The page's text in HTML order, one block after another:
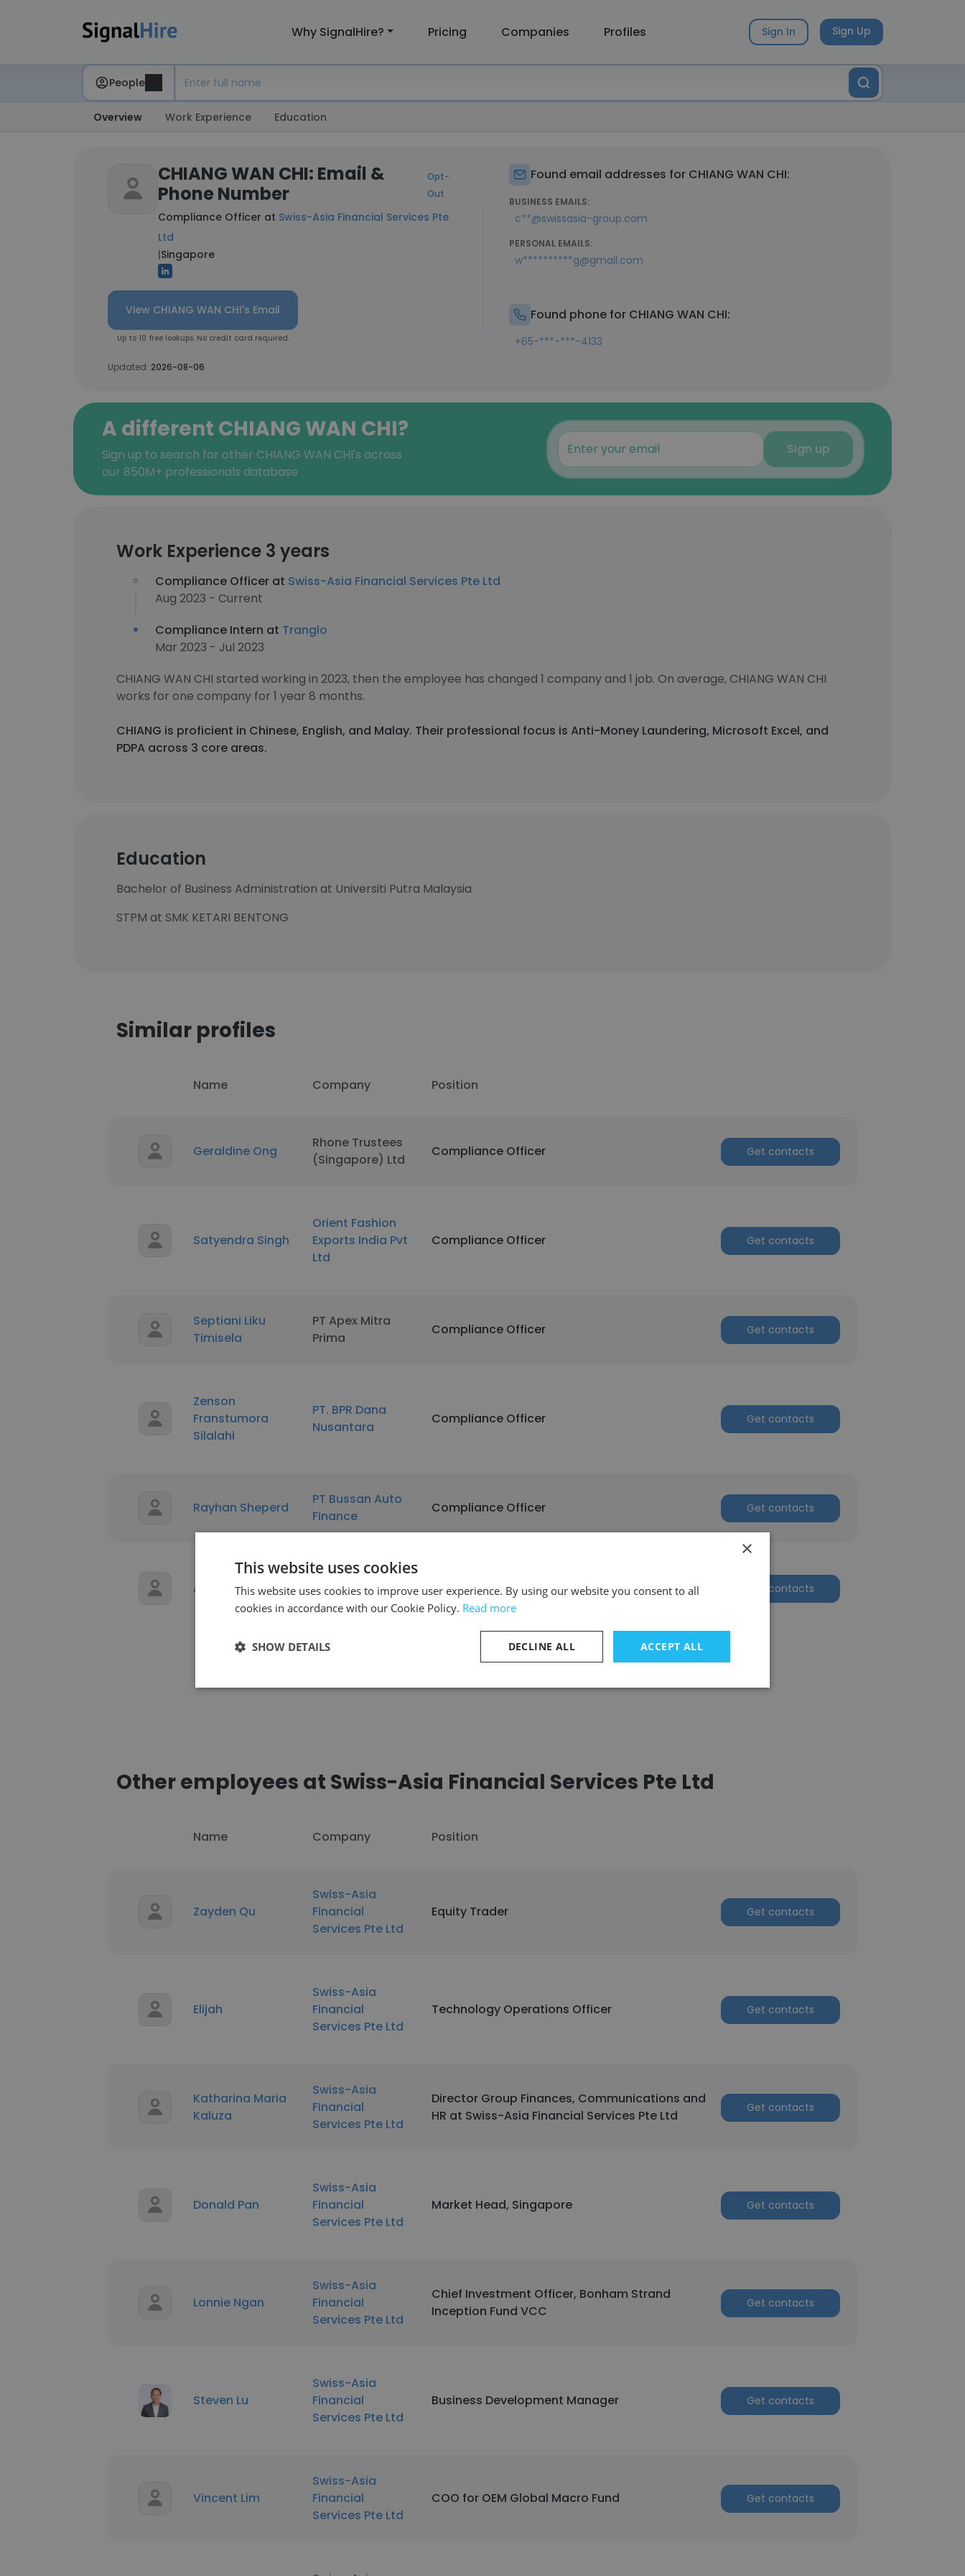
Why SignalHire? Pricing Companies Profiles Sign In Sign Up
People
Overview Work Experience Education
CHIANG WAN CHI: Email &
Phone Number
Opt-
Out
Compliance Officer at Swiss-Asia Financial Services Pte
Ltd
|Singapore
View CHIANG WAN CHI's Email
Up to 10 free lookups. No credit card required.
Updated: 2026-08-06
Found email addresses for CHIANG WAN CHI:
BUSINESS EMAILS:
c**@swissasia-group.com
PERSONAL EMAILS:
w**********g@gmail.com
Found phone for CHIANG WAN CHI:
+65-***-***-4133
A different CHIANG WAN CHI?
Sign up to search for other CHIANG WAN CHI's across
our 850M+ professionals database
Sign up
Work Experience 3 years
Compliance Officer at Swiss-Asia Financial Services Pte Ltd
Aug 2023 - Current
Compliance Intern at Tranglo
Mar 2023 - Jul 2023
CHIANG WAN CHI started working in 2023, then the employee has changed 1 company and 1 job. On average, CHIANG WAN CHI
works for one company for 1 year 8 months.
CHIANG is proficient in Chinese, English, and Malay. Their professional focus is Anti-Money Laundering, Microsoft Excel, and
PDPA across 3 core areas.
Education
Bachelor of Business Administration at Universiti Putra Malaysia
STPM at SMK KETARI BENTONG
Similar profiles
Name Company Position
Geraldine Ong
Rhone Trustees
(Singapore) Ltd
Compliance Officer Get contacts
Satyendra Singh
Orient Fashion
Exports India Pvt
Ltd
Compliance Officer Get contacts
Septiani Liku
Timisela
PT Apex Mitra
Prima
Compliance Officer Get contacts
Zenson
Franstumora
Silalahi
PT. BPR Dana
Nusantara
Compliance Officer Get contacts
Rayhan Sheperd
PT Bussan Auto
Finance
Compliance Officer Get contacts
AFIFA EL SAYED
sons
Compliance Officer Get contacts
See more profiles
Other employees at Swiss-Asia Financial Services Pte Ltd
Name Company Position
Zayden Qu
Swiss-Asia
Financial
Services Pte Ltd
Equity Trader Get contacts
Elijah
Swiss-Asia
Financial
Services Pte Ltd
Technology Operations Officer Get contacts
Katharina Maria
Kaluza
Swiss-Asia
Financial
Services Pte Ltd
Director Group Finances, Communications and
HR at Swiss-Asia Financial Services Pte Ltd
Get contacts
Donald Pan
Swiss-Asia
Financial
Services Pte Ltd
Market Head, Singapore Get contacts
Lonnie Ngan
Swiss-Asia
Financial
Services Pte Ltd
Chief Investment Officer, Bonham Strand
Inception Fund VCC
Get contacts
Steven Lu
Swiss-Asia
Financial
Services Pte Ltd
Business Development Manager Get contacts
Vincent Lim
Swiss-Asia
Financial
Services Pte Ltd
COO for OEM Global Macro Fund Get contacts
×
This website uses cookies
This website uses cookies to improve user experience. By using our website you consent to all
cookies in accordance with our Cookie Policy. Read more
ACCEPT ALL
DECLINE ALL
SHOW DETAILS